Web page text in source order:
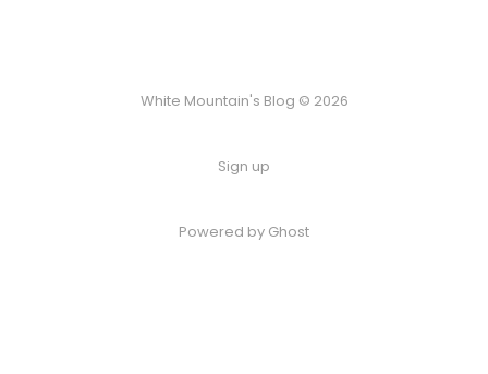
White Mountain's Blog © 2026
Sign up
Powered by Ghost